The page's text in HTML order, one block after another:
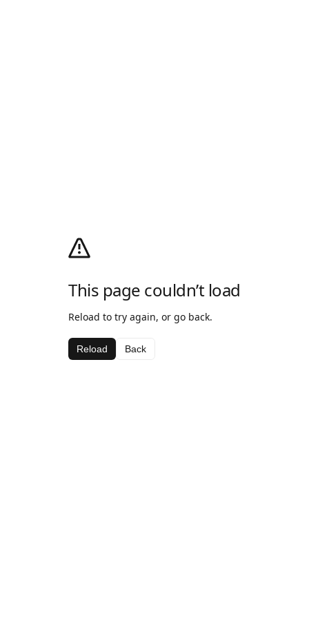
This page couldn’t load
Reload to try again, or go back.
Reload Back